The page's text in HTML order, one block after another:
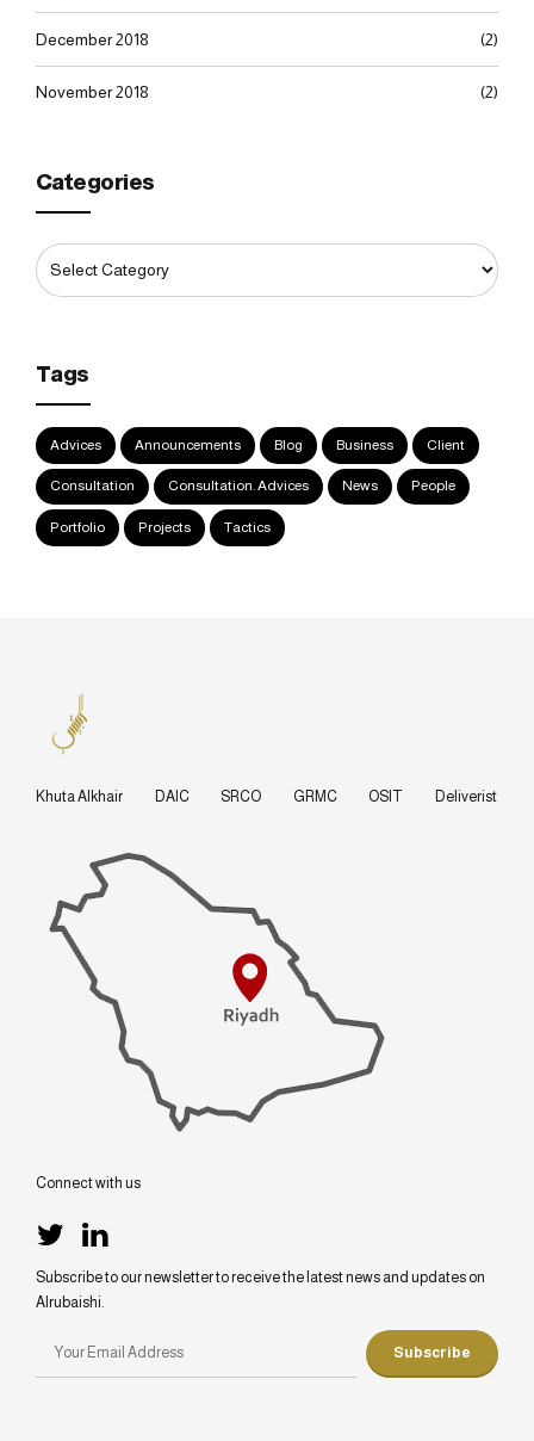
December 2018 (2)
November 2018 (2)
Categories
Tags
Advices Announcements Blog Business Client
Consultation Consultation. Advices News People
Portfolio Projects Tactics
Khuta Alkhair DAIC SRCO GRMC OSIT Deliverist
Connect with us
Subscribe to our newsletter to receive the latest news and updates on
Alrubaishi.